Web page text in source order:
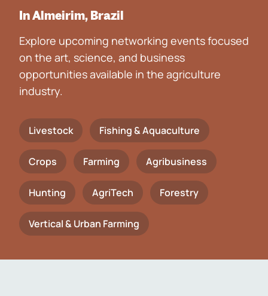
In Almeirim, Brazil
Explore upcoming networking events focused
on the art, science, and business
opportunities available in the agriculture
industry.
Livestock Fishing & Aquaculture
Crops Farming Agribusiness
Hunting AgriTech Forestry
Vertical & Urban Farming